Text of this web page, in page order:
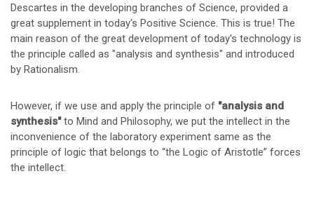
Descartes in the developing branches of Science, provided a
great supplement in today's Positive Science. This is true! The
main reason of the great development of today's technology is
the principle called as "analysis and synthesis" and introduced
by Rationalism.
However, if we use and apply the principle of "analysis and
synthesis"to Mind and Philosophy, we put the intellect in the
inconvenience of the laboratory experiment same as the
principle of logic that belongs to “the Logic of Aristotle” forces
the intellect.